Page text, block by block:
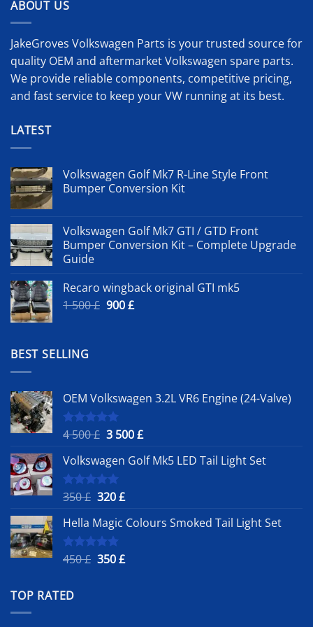
ABOUT US
JakeGroves Volkswagen Parts is your trusted source for
quality OEM and aftermarket Volkswagen spare parts.
We provide reliable components, competitive pricing,
and fast service to keep your VW running at its best.
LATEST
Volkswagen Golf Mk7 R-Line Style Front
Bumper Conversion Kit
Volkswagen Golf Mk7 GTI / GTD Front
Bumper Conversion Kit – Complete Upgrade
Guide
Recaro wingback original GTI mk5
1 500£ Original
900£Current
BEST SELLING
OEM Volkswagen 3.2L VR6 Engine (24-Valve)
Rated5.00
4 500£ Original
was:
4
500 £.
3 500£Current
is:
Volkswagen Golf Mk5 LED Tail Light Set
Rated
5.00
350£ Original
was:
350 £.
320£Current
is:
Hella Magic Colours Smoked Tail Light Set
Rated
5.00
450£ Original
350£Current
TOP RATED